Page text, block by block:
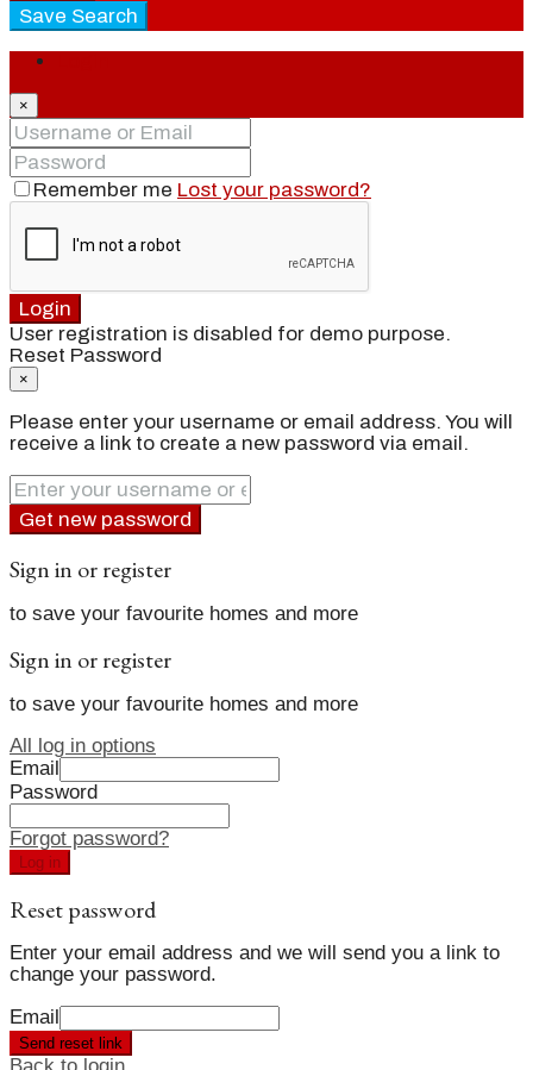
Save Search
×
Remember me Lost your password?
Login
User registration is disabled for demo purpose.
Reset Password
×
Please enter your username or email address. You will
receive a link to create a new password via email.
Get new password
Sign in or register
to save your favourite homes and more
Sign in or register
to save your favourite homes and more
All log in options
Email
Password
Forgot password?
Log in
Reset password
Enter your email address and we will send you a link to
change your password.
Email
Send reset link